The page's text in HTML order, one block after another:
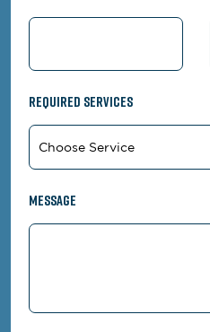
Required Services
Message